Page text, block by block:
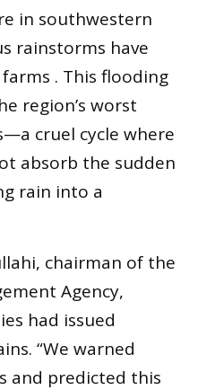
in southwestern
rainstorms have
. This flooding
region’s worst
cruel cycle where
absorb the sudden
rain into a
chairman of the
Agency,
had issued
“We warned
and predicted this